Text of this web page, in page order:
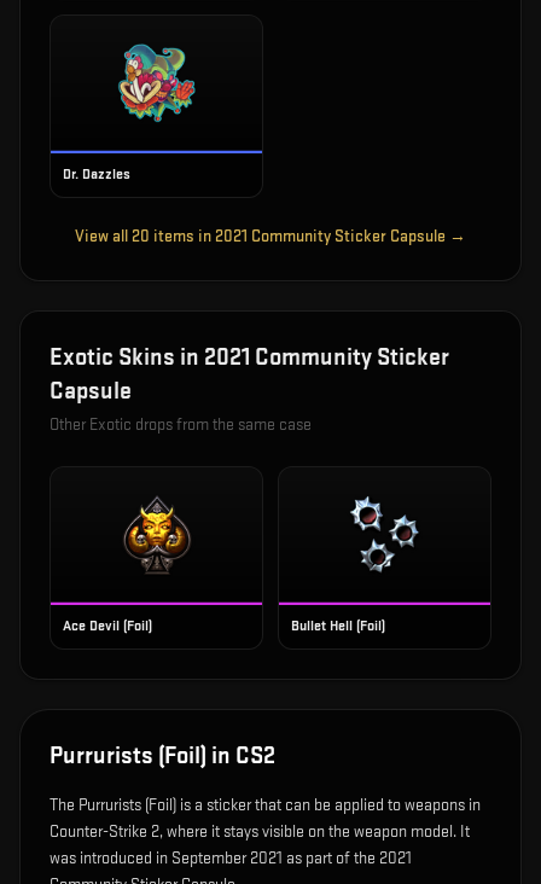
Dr. Dazzles
View all 20 items in 2021 Community Sticker Capsule →
Exotic Skins in 2021 Community Sticker
Capsule
Other Exotic drops from the same case
Ace Devil (Foil) Bullet Hell (Foil)
Purrurists (Foil) in CS2
The Purrurists (Foil) is a sticker that can be applied to weapons in
Counter-Strike 2, where it stays visible on the weapon model. It
was introduced in September 2021 as part of the 2021